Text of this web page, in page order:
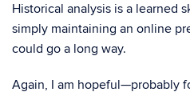
Historical analysis is a learned
simply maintaining an online
could go a long way.
Again, I am hopeful—probably